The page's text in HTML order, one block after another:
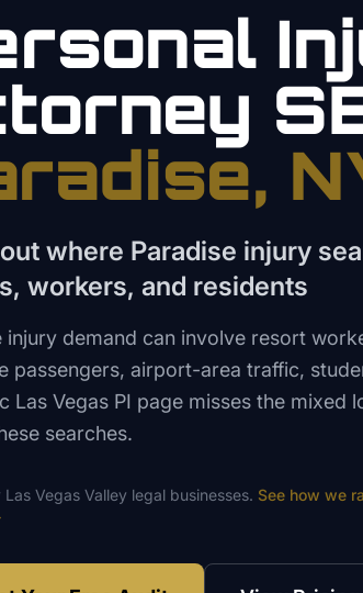
,
where Paradise injury
workers, and residents
injury demand can involve resort
passengers, airport-area traffic,
Las Vegas PI page misses the mixed
searches.
Las Vegas Valley legal businesses. See how we